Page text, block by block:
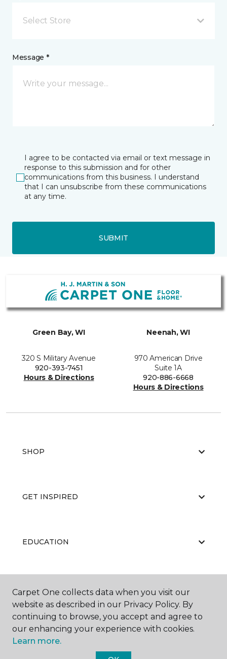
Select Store
Message *
I agree to be contacted via email or text message in
response to this submission and for other
communications from this business. I understand
that I can unsubscribe from these communications
at any time.
SUBMIT
Green Bay, WI
320 S Military Avenue
920-393-7451
Hours & Directions
Neenah, WI
970 American Drive
Suite 1A
920-886-6668
Hours & Directions
SHOP
GET INSPIRED
EDUCATION
ABOUT US
Carpet One collects data when you visit our
website as described in our Privacy Policy. By
continuing to browse, you accept and agree to
our enhancing your experience with cookies.
Learn more.